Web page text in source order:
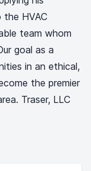
the HVAC
team whom
goal as a
in an ethical,
the premier
Traser, LLC